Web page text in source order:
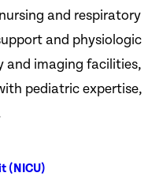
and respiratory
and physiologic
and imaging facilities,
pediatric expertise,
(NICU)